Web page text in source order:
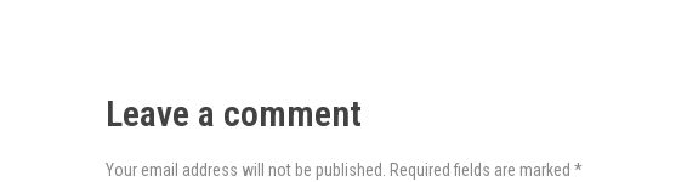
Leave a comment
Your email address will not be published. Required fields are marked *